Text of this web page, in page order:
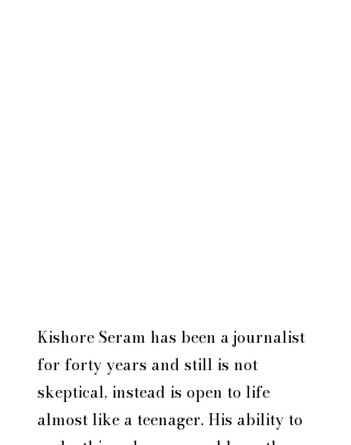
Kishore Seram has been a journalist
for forty years and still is not
skeptical, instead is open to life
almost like a teenager. His ability to